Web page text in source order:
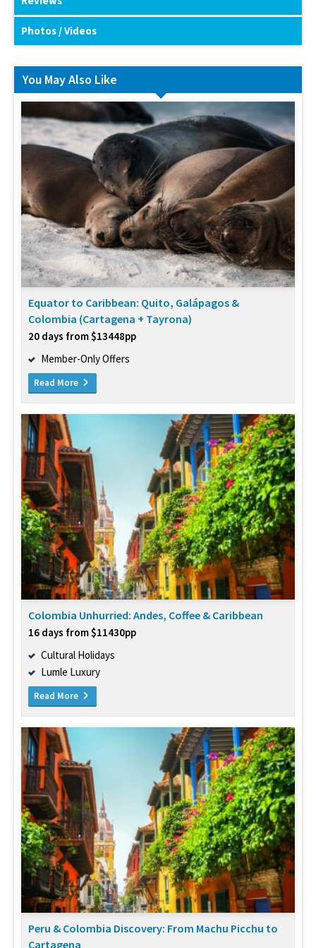
Photos / Videos
You May Also Like
Equator to Caribbean: Quito, Galápagos &
Colombia (Cartagena + Tayrona)
20 days from $13448pp
Member-Only Offers
Read More
Colombia Unhurried: Andes, Coffee & Caribbean
16 days from $11430pp
Cultural Holidays
Lumle Luxury
Read More
Peru & Colombia Discovery: From Machu Picchu to
Cartagena